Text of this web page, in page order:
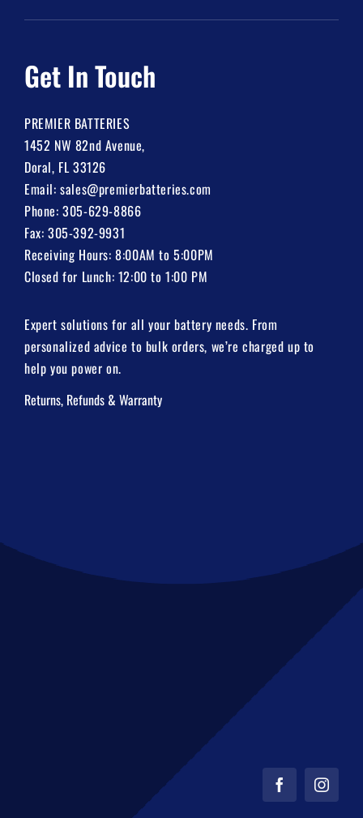
Get In Touch
PREMIER BATTERIES
1452 NW 82nd Avenue,
Doral, FL 33126
Email:sales@premierbatteries.com
Phone:305-629-8866
Fax: 305-392-9931
Receiving Hours: 8:00AM to 5:00PM
Closed for Lunch: 12:00 to 1:00 PM
Expert solutions for all your battery needs. From
personalized advice to bulk orders, we’re charged up to
help you power on.
Returns, Refunds & Warranty